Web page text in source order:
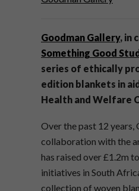
Goodman Gallery, in
Something Good
series of ethically
edition blankets in
Health and Welfare
Over the past 12 years,
collaboration with the
has raised over£1.2m
initiatives in South
collection of woven